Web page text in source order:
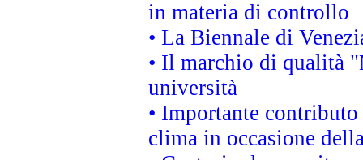
in materia di controllo
• La Biennale di
• Il marchio di qualità
università
• Importante
clima in occasione